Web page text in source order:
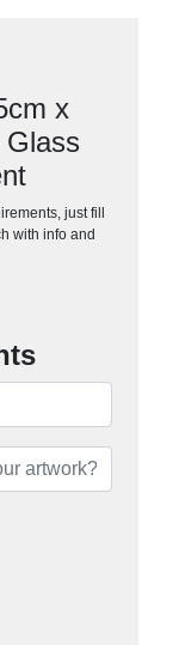
x
just fill
with info and